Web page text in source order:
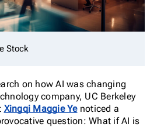
Stock
on how AI was changing
company, UC Berkeley
Xingqi Maggie Yenoticed a
question: What if AI is